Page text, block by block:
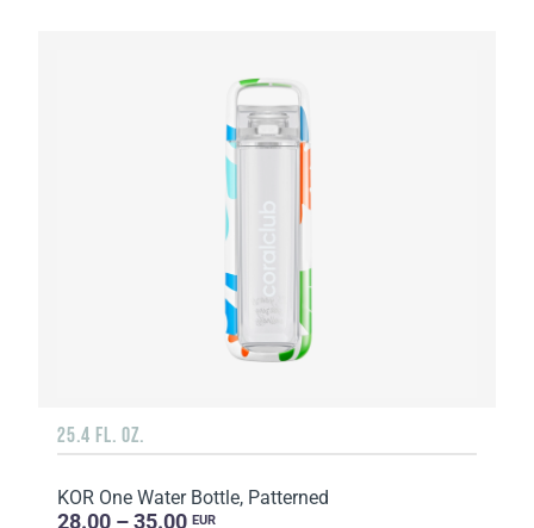
25.4 FL. OZ.
KOR One Water Bottle, Patterned
28.00 – 35.00 EUR